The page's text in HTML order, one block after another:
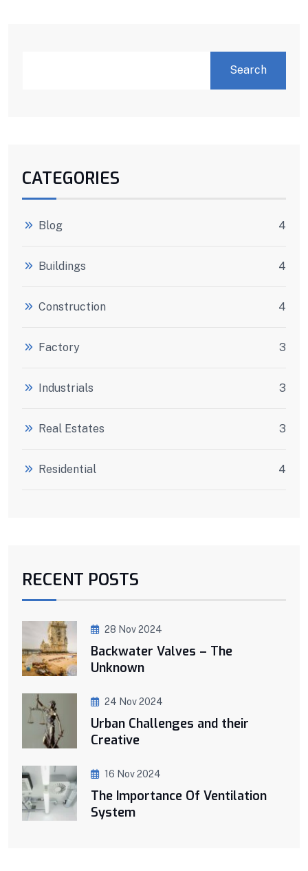
Search
CATEGORIES
Blog 4
Buildings 4
Construction 4
Factory 3
Industrials 3
Real Estates 3
Residential 4
RECENT POSTS
28 Nov 2024
Backwater Valves – The
Unknown
24 Nov 2024
Urban Challenges and their
Creative
16 Nov 2024
The Importance Of Ventilation
System